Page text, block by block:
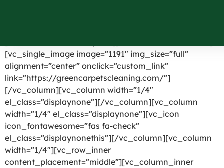
[vc_single_image image=”1191″ img_size=”full”
alignment=”center” onclick=”custom_link”
link=”https://greencarpetscleaning.com/”]
[/vc_column][vc_column width=”1/4″
el_class=”displaynone”][/vc_column][vc_column
width=”1/4″ el_class=”displaynone”][vc_icon
icon_fontawesome=”fas fa-check”
el_class=”displaynonethis”][/vc_column][vc_column
width=”1/4″][vc_row_inner
content_placement=”middle”][vc_column_inner